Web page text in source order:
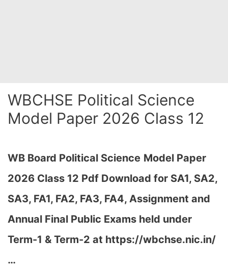
WBCHSE Political Science
Model Paper 2026 Class 12
WB Board Political Science Model Paper
2026 Class 12 Pdf Download for SA1, SA2,
SA3, FA1, FA2, FA3, FA4, Assignment and
Annual Final Public Exams held under
Term-1 & Term-2 at https://wbchse.nic.in/
…